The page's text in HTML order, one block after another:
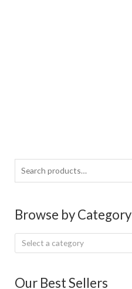
Search
for:
Browse by Category
Select a category
Our Best Sellers